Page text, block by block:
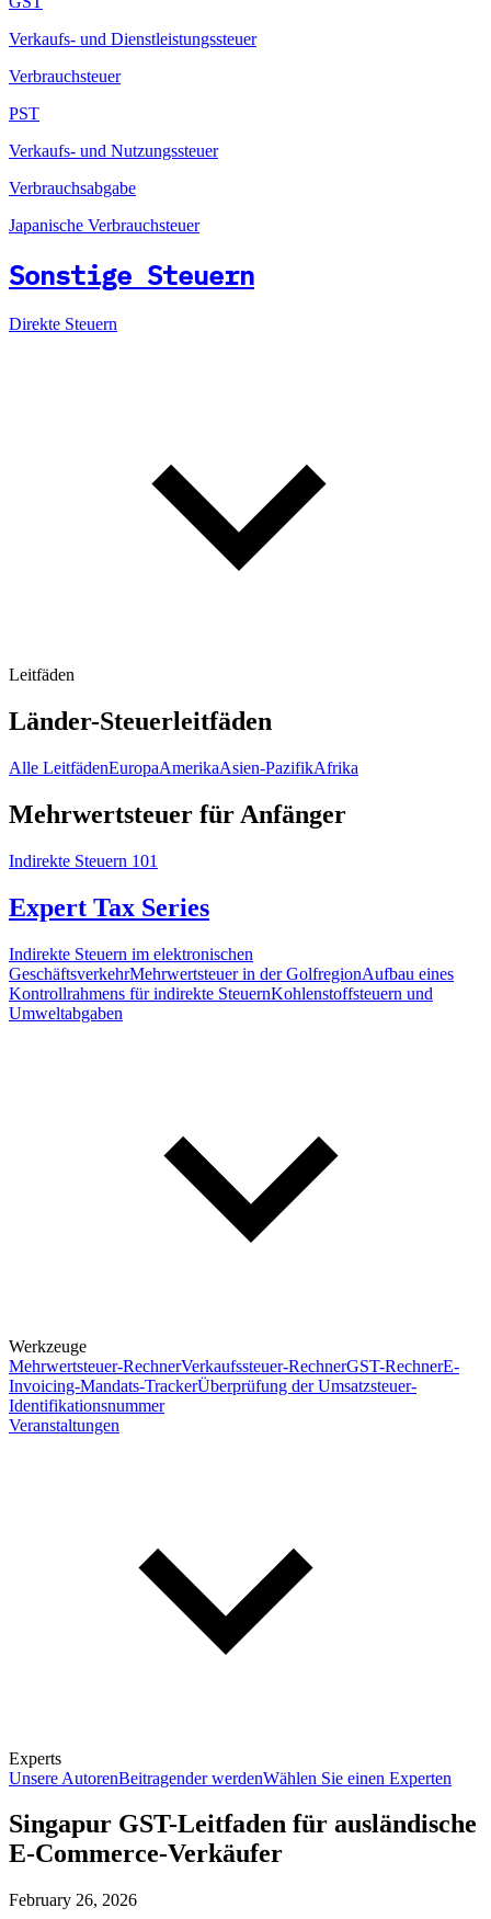
Verkaufs- und Dienstleistungssteuer
Verbrauchsteuer
PST
Verkaufs- und Nutzungssteuer
Verbrauchsabgabe
Japanische Verbrauchsteuer
Sonstige Steuern
Direkte Steuern
Leitfäden
Länder-Steuerleitfäden
Alle LeitfädenEuropaAmerikaAsien-PazifikAfrika
Mehrwertsteuer für Anfänger
Indirekte Steuern 101
Expert Tax Series
Indirekte Steuern im elektronischen
GeschäftsverkehrMehrwertsteuer in der GolfregionAufbau eines
Kontrollrahmens für indirekte SteuernKohlenstoffsteuern und
Umweltabgaben
Werkzeuge
Mehrwertsteuer-RechnerVerkaufssteuer-RechnerGST-RechnerE-
Invoicing-Mandats-TrackerÜberprüfung der Umsatzsteuer-
Identifikationsnummer
Veranstaltungen
Experts
Unsere AutorenBeitragender werdenWählen Sie einen Experten
Singapur GST-Leitfaden für ausländische
E-Commerce-Verkäufer
February 26, 2026